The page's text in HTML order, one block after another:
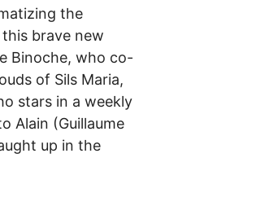
the
brave new
Binoche, who co-
of Sils Maria,
stars in a weekly
Alain (Guillaume
up in the